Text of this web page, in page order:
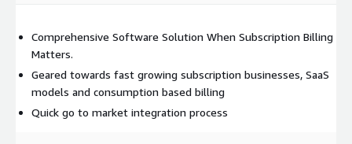
Comprehensive Software Solution When Subscription Billing
Matters.
Geared towards fast growing subscription businesses, SaaS
models and consumption based billing
Quick go to market integration process